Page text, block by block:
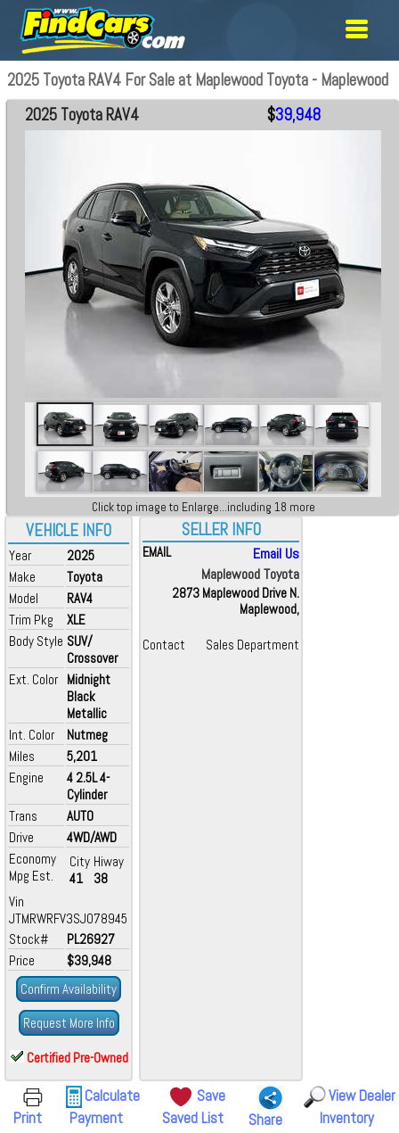
2025 Toyota RAV4 For Sale at Maplewood Toyota - Maplewood
VEHICLE INFO
Year
2025
Make
Toyota
Model
RAV4
Trim Pkg
XLE
Body Style SUV/
Crossover
Ext. Color Midnight
Black
Metallic
Int. Color
Nutmeg
Miles
5,201
Engine
4 2.5L 4-
Cylinder
Trans
AUTO
Drive
4WD/AWD
Economy
Mpg Est.
City
41
Hiway
38
Vin
JTMRWRFV3SJ078945
Stock#
PL26927
Price
$39,948
Confirm Availability
Request More Info
Certified Pre-Owned
2025 Toyota RAV4 $39,948
Click top image to Enlarge...including 18 more
SELLER INFO
EMAIL
Email Us
Maplewood Toyota
2873 Maplewood Drive N.
Maplewood,
Contact Sales Department
Print
Calculate
Payment
Save
Saved List
Share
View Dealer
Inventory